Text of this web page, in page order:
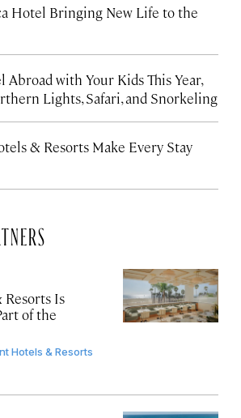
Hotel Bringing New Life to the
Abroad with Your Kids This Year,
Lights, Safari, and Snorkeling
& Resorts Make Every Stay
Is
of the
Hotels & Resorts